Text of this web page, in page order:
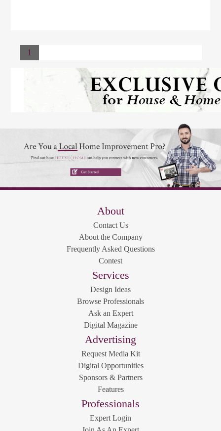
1
About
Contact Us
About the Company
Frequently Asked Questions
Contest
Services
Design Ideas
Browse Professionals
Ask an Expert
Digital Magazine
Advertising
Request Media Kit
Digital Opportunities
Sponsors & Partners
Features
Professionals
Expert Login